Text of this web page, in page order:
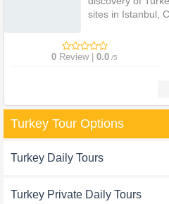
sites in Istanbul,
professional tour
memorible
0 Review | 0.0 /5
Turkey Tour Options
Turkey Daily Tours
Turkey Private Daily Tours